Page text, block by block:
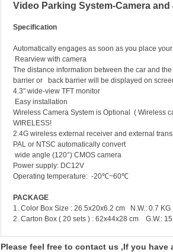
Video Parking System-Camera
Specification
Automatically engages as soon as you place
Rearview with camera
The distance information between the car and the
barrier or back barrier will be displayed on
4.3" wide-view TFT monitor
Easy installation
Wireless Camera System is Optional ( Wireless
2.4G wireless external
PAL or NTSC automatically convert
wide angle (120°) CMOS camera
Power supply:
Operating temperature: -20℃~60℃
PACKAGE
1. Color Box Size : 26.5x20x6.2 cm N.W.: 0.7 KG
2. Carton Box ( 20 sets ) : 62x44x28 cm G.W.:
Please feel free to contact us ,If you have